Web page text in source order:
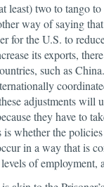
least) two to tango
way of saying
for the U.S. to
its exports,
such as
adjustments will
they have to
is whether the
in a way that is
of employment,